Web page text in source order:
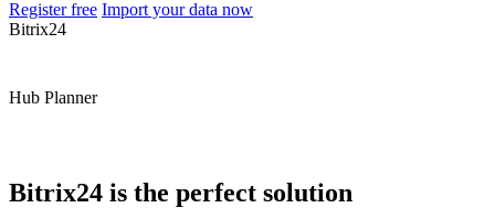
Register free Import your data now
Bitrix24
Hub Planner
Bitrix24 is the perfect solution